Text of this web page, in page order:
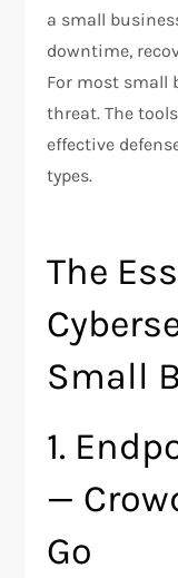
a small
downtime,
For most small
threat. The
effective
types.
The
Small
1.
—
Go